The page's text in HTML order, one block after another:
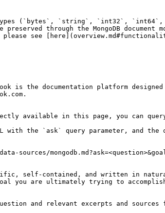
types (`bytes`, `string`, `int32`,
through the MongoDB document
see
is the documentation platform
available in this page, you can query
with the `ask` query parameter, and
self-contained, and written in
you are ultimately trying to
and relevant excerpts and sources